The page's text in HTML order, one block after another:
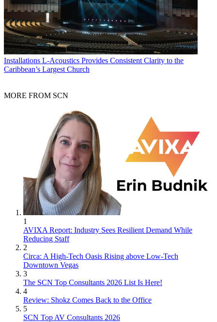
Installations L-Acoustics Provides Consistent Clarity to the
Caribbean’s Largest Church
MORE FROM SCN
1
AVIXA Report: Industry Sees Resilient Demand While
Reducing Staff
2
Circa: A High-Tech Oasis Rising above Low-Tech
Downtown Vegas
3
The SCN Top Consultants 2026 List Is Here!
4
Review: Shokz Comes Back to the Office
5
SCN Top AV Consultants 2026